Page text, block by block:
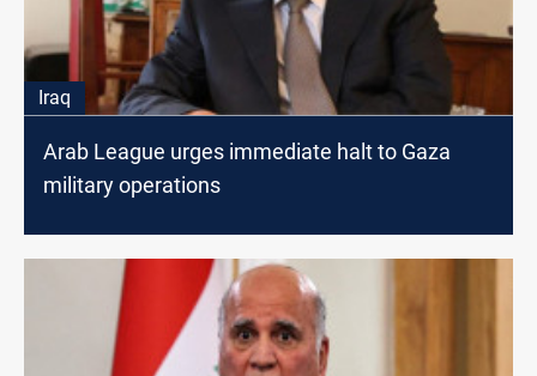
Iraq
Arab League urges immediate halt to Gaza
military operations